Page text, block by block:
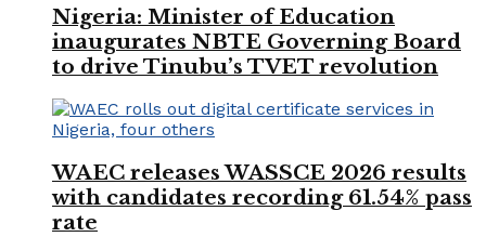
Nigeria: Minister of Education
inaugurates NBTE Governing Board
to drive Tinubu’s TVET revolution
WAEC releases WASSCE 2026 results
with candidates recording 61.54% pass
rate